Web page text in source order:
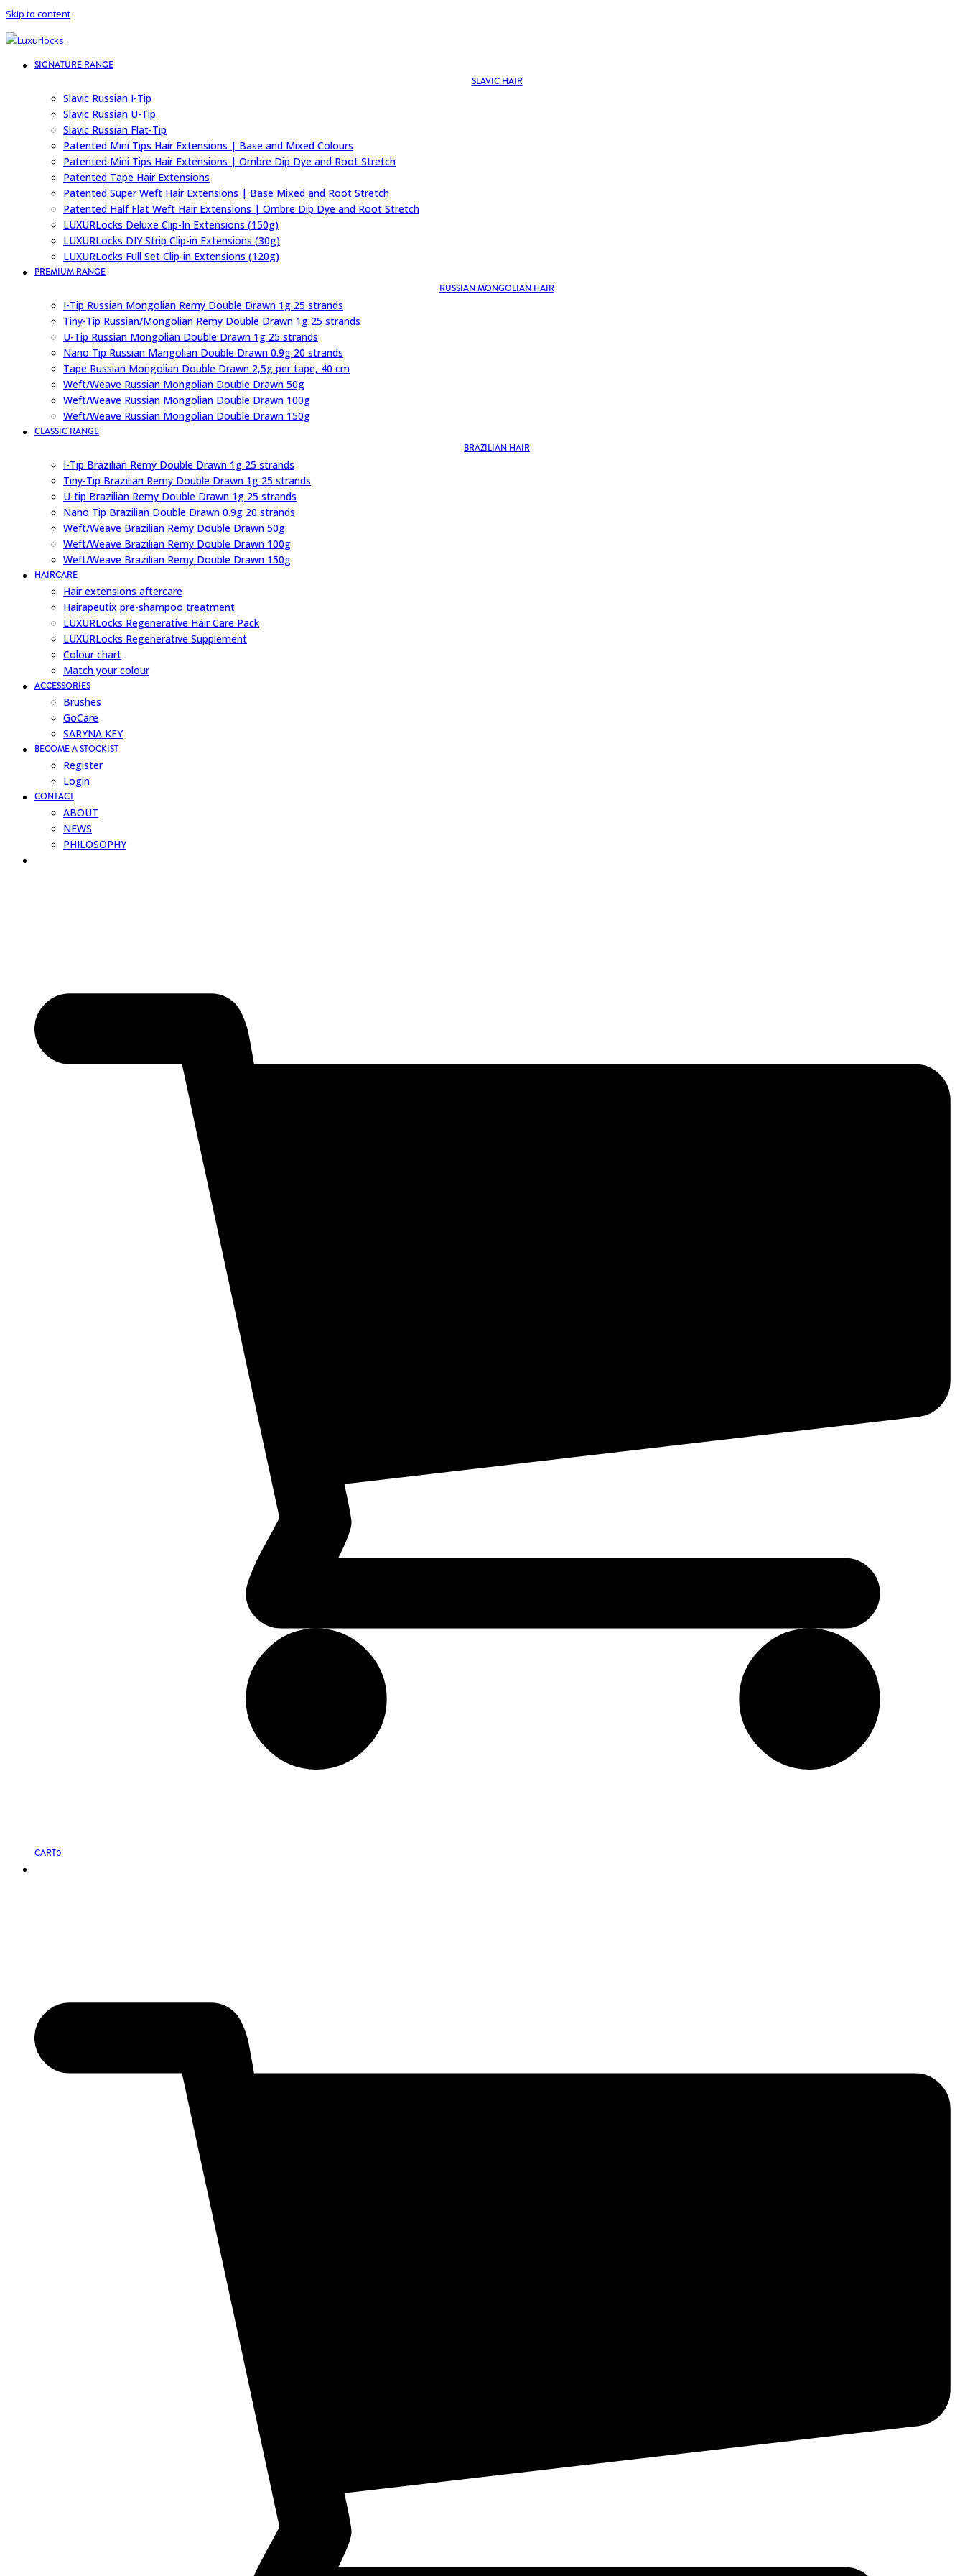
Skip to content
SIGNATURE RANGE
SLAVIC HAIR
Slavic Russian I-Tip
Slavic Russian U-Tip
Slavic Russian Flat-Tip
Patented Mini Tips Hair Extensions | Base and Mixed Colours
Patented Mini Tips Hair Extensions | Ombre Dip Dye and Root Stretch
Patented Tape Hair Extensions
Patented Super Weft Hair Extensions | Base Mixed and Root Stretch
Patented Half Flat Weft Hair Extensions | Ombre Dip Dye and Root Stretch
LUXURLocks Deluxe Clip-In Extensions (150g)
LUXURLocks DIY Strip Clip-in Extensions (30g)
LUXURLocks Full Set Clip-in Extensions (120g)
PREMIUM RANGE
RUSSIAN MONGOLIAN HAIR
I-Tip Russian Mongolian Remy Double Drawn 1g 25 strands
Tiny-Tip Russian/Mongolian Remy Double Drawn 1g 25 strands
U-Tip Russian Mongolian Double Drawn 1g 25 strands
Nano Tip Russian Mangolian Double Drawn 0.9g 20 strands
Tape Russian Mongolian Double Drawn 2,5g per tape, 40 cm
Weft/Weave Russian Mongolian Double Drawn 50g
Weft/Weave Russian Mongolian Double Drawn 100g
Weft/Weave Russian Mongolian Double Drawn 150g
CLASSIC RANGE
BRAZILIAN HAIR
I-Tip Brazilian Remy Double Drawn 1g 25 strands
Tiny-Tip Brazilian Remy Double Drawn 1g 25 strands
U-tip Brazilian Remy Double Drawn 1g 25 strands
Nano Tip Brazilian Double Drawn 0.9g 20 strands
Weft/Weave Brazilian Remy Double Drawn 50g
Weft/Weave Brazilian Remy Double Drawn 100g
Weft/Weave Brazilian Remy Double Drawn 150g
HAIRCARE
Hair extensions aftercare
Hairapeutix pre-shampoo treatment
LUXURLocks Regenerative Hair Care Pack
LUXURLocks Regenerative Supplement
Colour chart
Match your colour
ACCESSORIES
Brushes
GoCare
SARYNA KEY
BECOME A STOCKIST
Register
Login
CONTACT
ABOUT
NEWS
PHILOSOPHY
CART0